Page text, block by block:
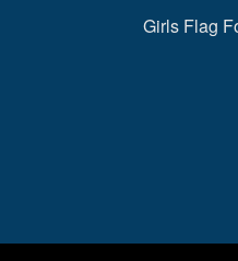
Girls Flag